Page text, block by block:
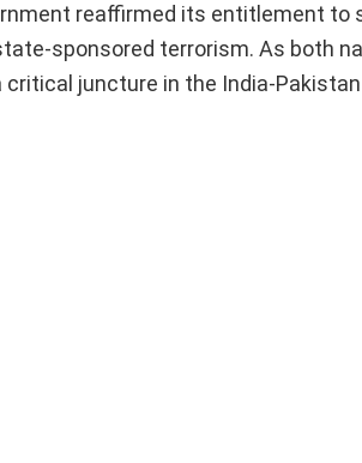
reaffirmed its entitlement to
sponsored terrorism. As both
juncture in the India-